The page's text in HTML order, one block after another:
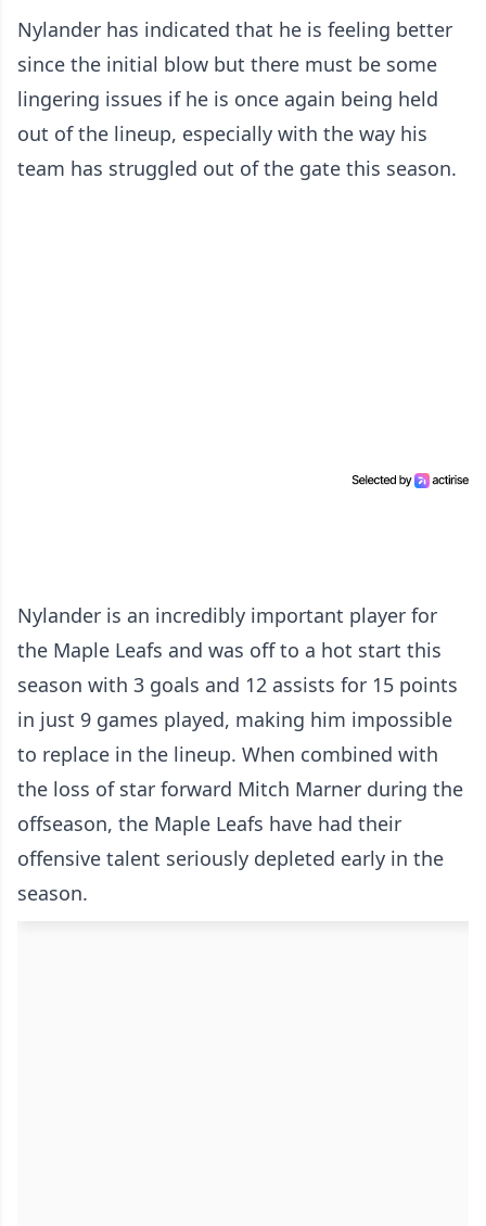
Nylander has indicated that he is feeling better
since the initial blow but there must be some
lingering issues if he is once again being held
out of the lineup, especially with the way his
team has struggled out of the gate this season.
Nylander is an incredibly important player for
the Maple Leafs and was off to a hot start this
season with 3 goals and 12 assists for 15 points
in just 9 games played, making him impossible
to replace in the lineup. When combined with
the loss of star forward Mitch Marner during the
offseason, the Maple Leafs have had their
offensive talent seriously depleted early in the
season.